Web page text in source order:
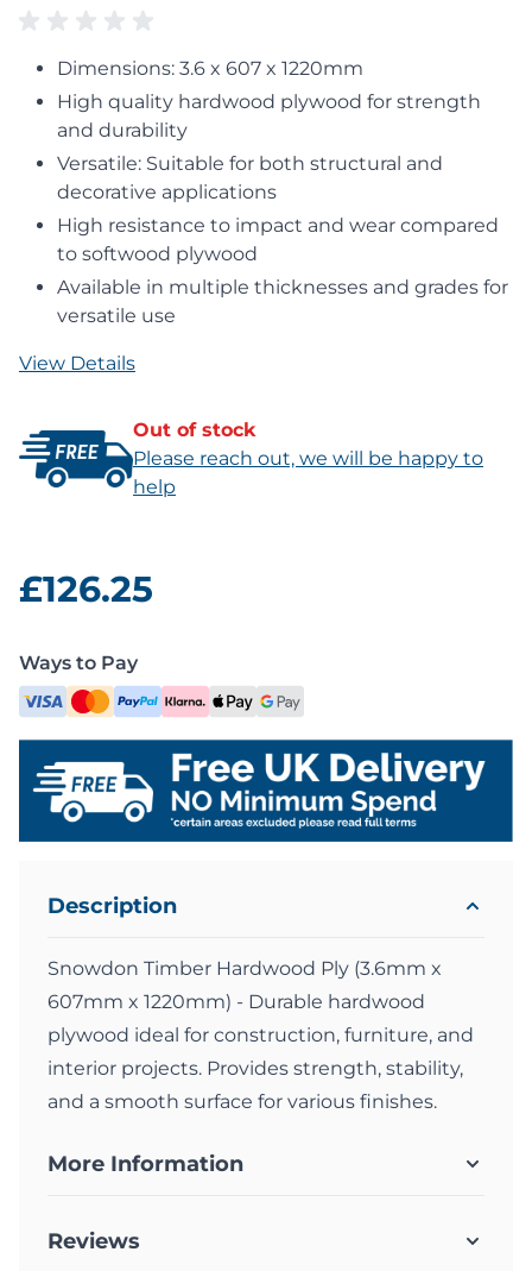
Dimensions: 3.6 x 607 x 1220mm
High quality hardwood plywood for strength
and durability
Versatile: Suitable for both structural and
decorative applications
High resistance to impact and wear compared
to softwood plywood
Available in multiple thicknesses and grades for
versatile use
View Details
Out of stock
Please reach out, we will be happy to
help
£126.25
Ways to Pay
Description
Snowdon Timber Hardwood Ply (3.6mm x
607mm x 1220mm) - Durable hardwood
plywood ideal for construction, furniture, and
interior projects. Provides strength, stability,
and a smooth surface for various finishes.
More Information
Reviews